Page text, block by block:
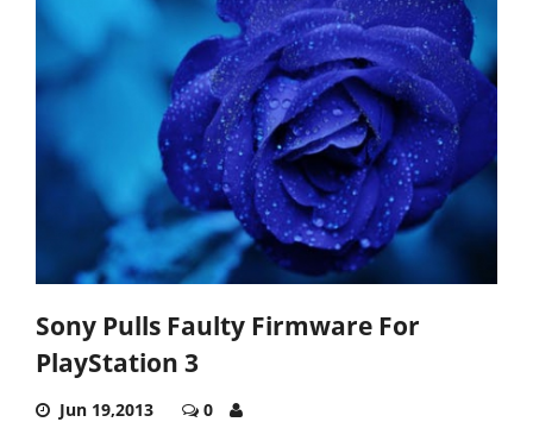
Sony Pulls Faulty Firmware For
PlayStation 3
Jun 19,2013 0